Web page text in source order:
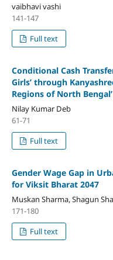
vaibhavi vashi
141-147
Full text
Conditional Cash
Girls’ through
Regions of North Bengal’
Nilay Kumar Deb
61-71
Full text
Gender Wage Gap in
for Viksit Bharat 2047
Muskan Sharma, Shagun
171-180
Full text